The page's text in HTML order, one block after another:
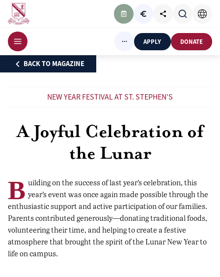
APPLY DONATE
NEW YEAR FESTIVAL AT ST. STEPHEN’S
A Joyful Celebration of
the Lunar
B uilding on the success of last year’s celebration, this
year’s event was once again made possible through the
enthusiastic support and active participation of our families.
Parents contributed generously—donating traditional foods,
volunteering their time, and helping to create a festive
atmosphere that brought the spirit of the Lunar New Year to
life on campus.
BACK TO MAGAZINE